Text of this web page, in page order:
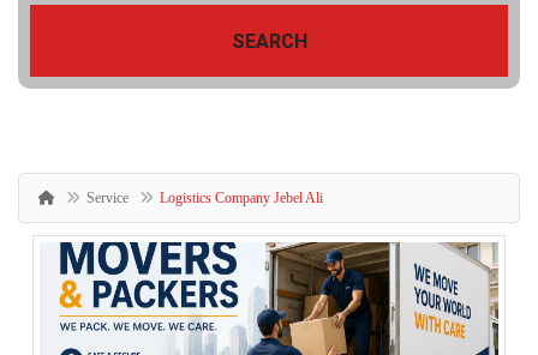
SEARCH
Service Logistics Company Jebel Ali